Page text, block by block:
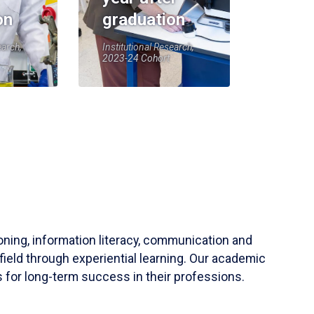
graduation
Institutional Research,
2023-24 Cohort
information literacy, communication and
through experiential learning. Our academic
for long-term success in their professions.